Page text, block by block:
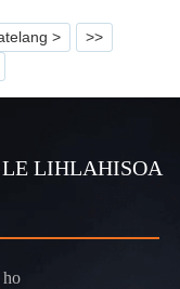
>
>>
LIHLAHISOA
ho